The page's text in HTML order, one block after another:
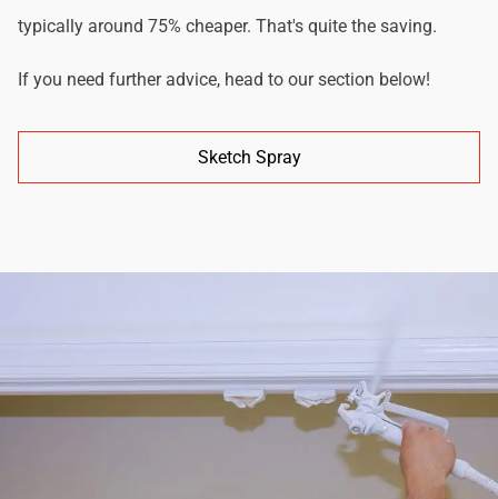
typically around 75% cheaper. That's quite the saving.
If you need further advice, head to our section below!
Sketch Spray